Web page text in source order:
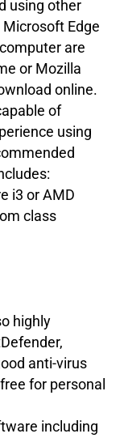
funds from
to how
fare, you will
card,
Centre
Line 1) – 1900
ID Card (see
if you
transit fares in
does not
transit
using other
Edge
are
or Mozilla
online.
of
using
i3 or AMD
class
highly
anti-virus
for personal
including